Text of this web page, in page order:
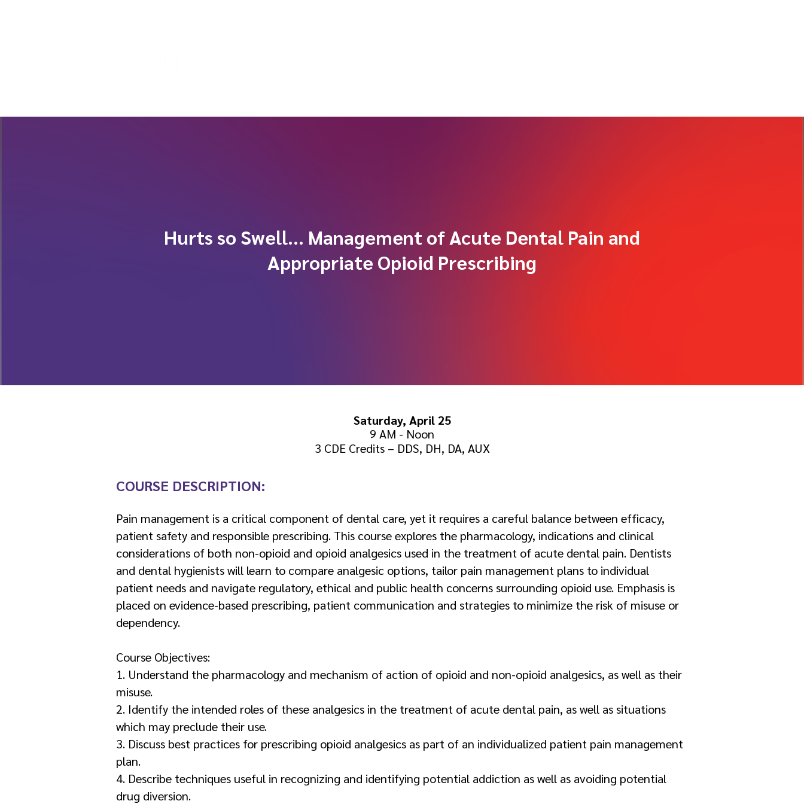
Hurts so Swell… Management of Acute Dental Pain and
Appropriate Opioid Prescribing
Saturday, April 25
9 AM - Noon
3 CDE Credits – DDS, DH, DA, AUX
COURSE DESCRIPTION:
Pain management is a critical component of dental care, yet it requires a careful balance between efficacy,
patient safety and responsible prescribing. This course explores the pharmacology, indications and clinical
considerations of both non-opioid and opioid analgesics used in the treatment of acute dental pain. Dentists
and dental hygienists will learn to compare analgesic options, tailor pain management plans to individual
patient needs and navigate regulatory, ethical and public health concerns surrounding opioid use. Emphasis is
placed on evidence-based prescribing, patient communication and strategies to minimize the risk of misuse or
dependency.
Course Objectives:
1. Understand the pharmacology and mechanism of action of opioid and non-opioid analgesics, as well as their
misuse.
2. Identify the intended roles of these analgesics in the treatment of acute dental pain, as well as situations
which may preclude their use.
3. Discuss best practices for prescribing opioid analgesics as part of an individualized patient pain management
plan.
4. Describe techniques useful in recognizing and identifying potential addiction as well as avoiding potential
drug diversion.